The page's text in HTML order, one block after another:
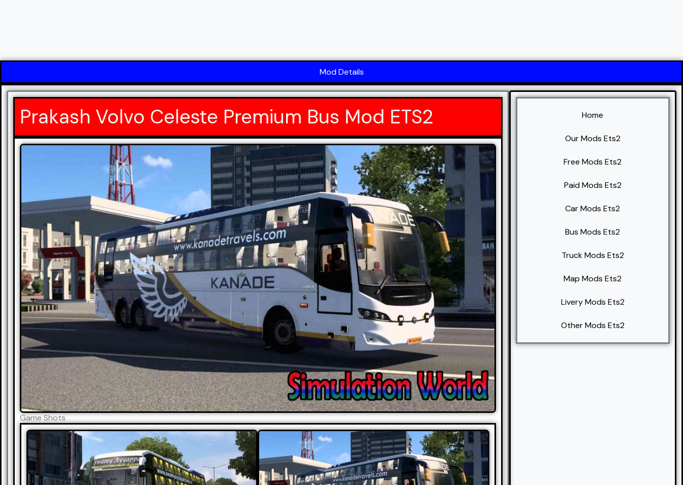
Mod Details
Prakash Volvo Celeste Premium Bus Mod ETS2
Game Shots
Home
Our Mods Ets2
Free Mods Ets2
Paid Mods Ets2
Car Mods Ets2
Bus Mods Ets2
Truck Mods Ets2
Map Mods Ets2
Livery Mods Ets2
Other Mods Ets2